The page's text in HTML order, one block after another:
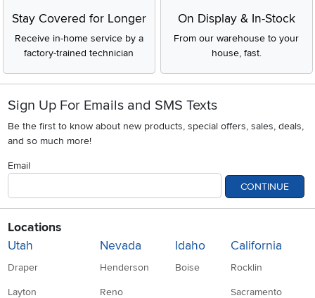
Stay Covered for Longer
Receive in-home service by a
factory-trained technician
On Display & In-Stock
From our warehouse to your
house, fast.
Sign Up For Emails and SMS Texts
Be the first to know about new products, special offers, sales, deals,
and so much more!
Email
CONTINUE
Locations
Utah
Draper
Layton
Nevada
Henderson
Reno
Idaho
Boise
California
Rocklin
Sacramento